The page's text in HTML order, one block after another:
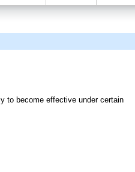
to become effective under certain